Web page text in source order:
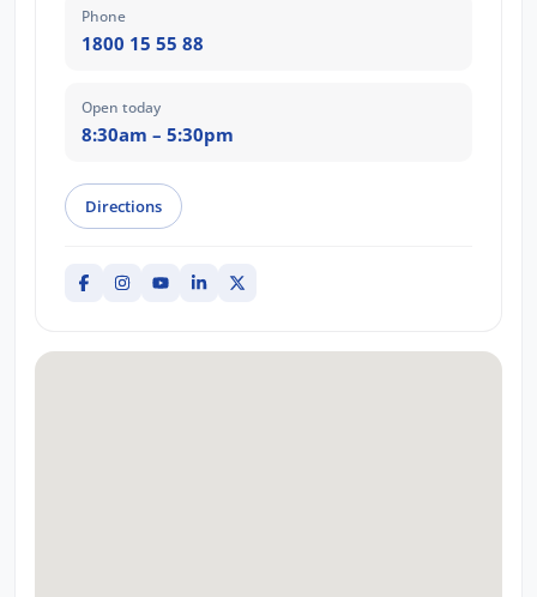
Phone
1800 15 55 88
Open today
8:30am – 5:30pm
Directions